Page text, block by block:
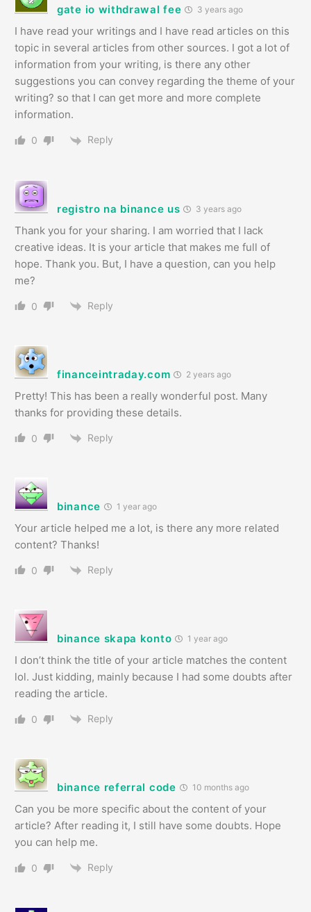
gate io withdrawal fee 3 years ago
I have read your writings and I have read articles on this
topic in several articles from other sources. I got a lot of
information from your writing, is there any other
suggestions you can convey regarding the theme of your
writing? so that I can get more and more complete
information.
0 Reply
registro na binance us 3 years ago
Thank you for your sharing. I am worried that I lack
creative ideas. It is your article that makes me full of
hope. Thank you. But, I have a question, can you help
me?
0 Reply
financeintraday.com 2 years ago
Pretty! This has been a really wonderful post. Many
thanks for providing these details.
0 Reply
binance 1 year ago
Your article helped me a lot, is there any more related
content? Thanks!
0 Reply
binance skapa konto 1 year ago
I don’t think the title of your article matches the content
lol. Just kidding, mainly because I had some doubts after
reading the article.
0 Reply
binance referral code 10 months ago
Can you be more specific about the content of your
article? After reading it, I still have some doubts. Hope
you can help me.
0 Reply